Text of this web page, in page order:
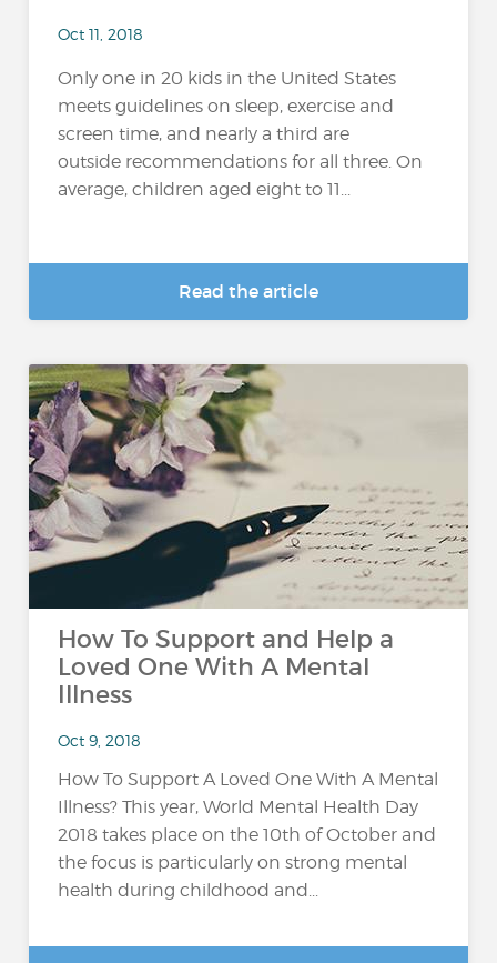
Oct 11, 2018
Only one in 20 kids in the United States
meets guidelines on sleep, exercise and
screen time, and nearly a third are
outside recommendations for all three. On
average, children aged eight to 11...
Read the article
How To Support and Help a
Loved One With A Mental
Illness
Oct 9, 2018
How To Support A Loved One With A Mental
Illness? This year, World Mental Health Day
2018 takes place on the 10th of October and
the focus is particularly on strong mental
health during childhood and...